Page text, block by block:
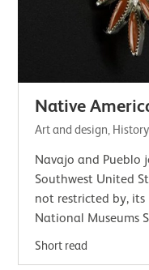
Native
Art and design,
Navajo and Pueblo
Southwest United
not restricted by, its
National Museums
contemporary
Short read